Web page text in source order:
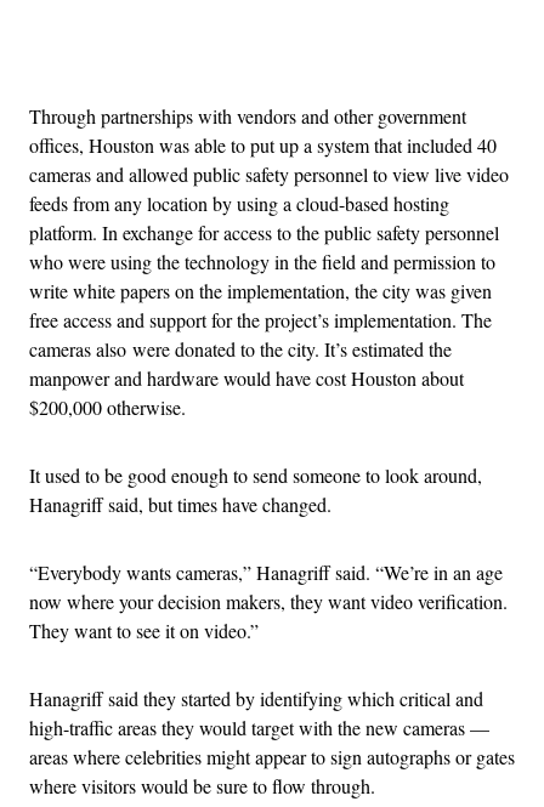
Through partnerships with vendors and other government
offices, Houston was able to put up a system that included 40
cameras and allowed public safety personnel to view live video
feeds from any location by using a cloud-based hosting
platform. In exchange for access to the public safety personnel
who were using the technology in the field and permission to
write white papers on the implementation, the city was given
free access and support for the project’s implementation. The
cameras also were donated to the city. It’s estimated the
manpower and hardware would have cost Houston about
$200,000 otherwise.
It used to be good enough to send someone to look around,
Hanagriff said, but times have changed.
“Everybody wants cameras,” Hanagriff said. “We’re in an age
now where your decision makers, they want video verification.
They want to see it on video.”
Hanagriff said they started by identifying which critical and
high-traffic areas they would target with the new cameras —
areas where celebrities might appear to sign autographs or gates
where visitors would be sure to flow through.